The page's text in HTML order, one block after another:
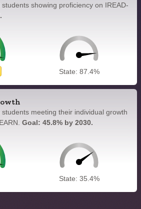
showing proficiency on IREAD-
State: 87.4%
meeting their individual growth
Goal: 45.8% by 2030.
State: 35.4%